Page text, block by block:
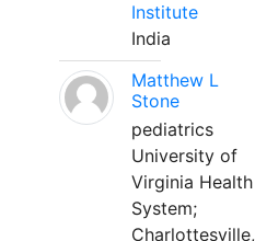
Institute
India
Matthew L
Stone
pediatrics
University of
Virginia Health
System;
Charlottesville,